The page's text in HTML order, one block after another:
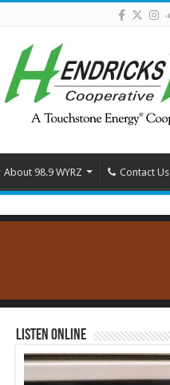
About 98.9 WYRZ Contact Us
Listen Online